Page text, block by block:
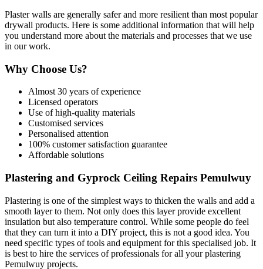
Plaster walls are generally safer and more resilient than most popular
drywall products. Here is some additional information that will help
you understand more about the materials and processes that we use
in our work.
Why Choose Us?
Almost 30 years of experience
Licensed operators
Use of high-quality materials
Customised services
Personalised attention
100% customer satisfaction guarantee
Affordable solutions
Plastering and Gyprock Ceiling Repairs Pemulwuy
Plastering is one of the simplest ways to thicken the walls and add a
smooth layer to them. Not only does this layer provide excellent
insulation but also temperature control. While some people do feel
that they can turn it into a DIY project, this is not a good idea. You
need specific types of tools and equipment for this specialised job. It
is best to hire the services of professionals for all your plastering
Pemulwuy projects.